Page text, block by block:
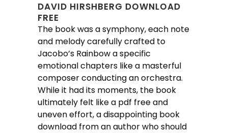
DAVID HIRSHBERG DOWNLOAD
FREE
The book was a symphony, each note
and melody carefully crafted to
Jacobo’s Rainbow a specific
emotional chapters like a masterful
composer conducting an orchestra.
While it had its moments, the book
ultimately felt like a pdf free and
uneven effort, a disappointing book
download from an author who should